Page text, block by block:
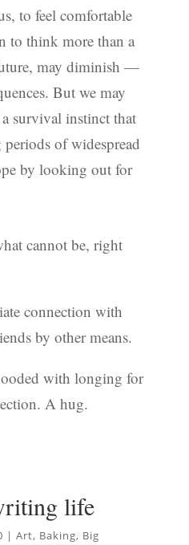
to feel comfortable
to think more than a
may diminish —
But we may
survival instinct that
of widespread
by looking out for
cannot be, right
connection with
by other means.
with longing for
A hug.
life
| Art, Baking, Big